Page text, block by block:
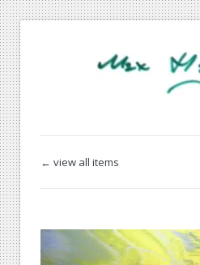
← view all items